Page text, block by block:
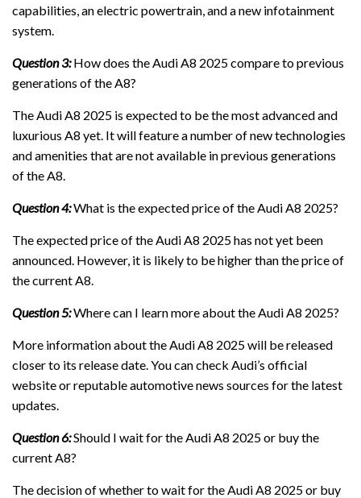
capabilities, an electric powertrain, and a new infotainment
system.
Question 3:How does the Audi A8 2025 compare to previous
generations of the A8?
The Audi A8 2025 is expected to be the most advanced and
luxurious A8 yet. It will feature a number of new technologies
and amenities that are not available in previous generations
of the A8.
Question 4:What is the expected price of the Audi A8 2025?
The expected price of the Audi A8 2025 has not yet been
announced. However, it is likely to be higher than the price of
the current A8.
Question 5:Where can I learn more about the Audi A8 2025?
More information about the Audi A8 2025 will be released
closer to its release date. You can check Audi’s official
website or reputable automotive news sources for the latest
updates.
Question 6:Should I wait for the Audi A8 2025 or buy the
current A8?
The decision of whether to wait for the Audi A8 2025 or buy